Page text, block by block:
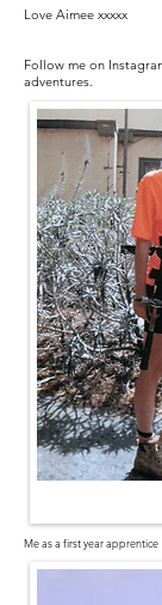
Love Aimee xxxxx​
Follow me on
adventures.
Me as a first year apprentice